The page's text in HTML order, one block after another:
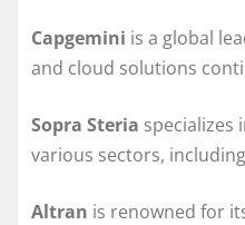
Capgemini is a global
and cloud solutions
Sopra Steria
various sectors,
Altran is renowned for